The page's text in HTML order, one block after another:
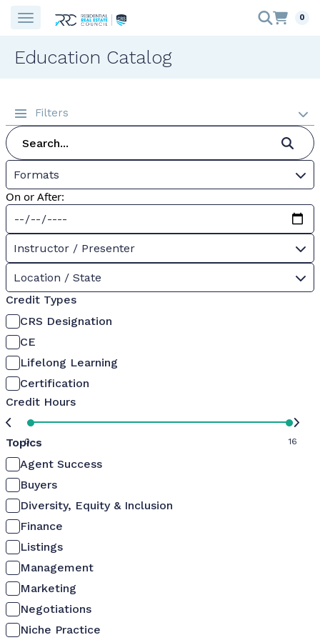
0
Education Catalog
Filters
Formats
On or After:
Instructor / Presenter
Location / State
Credit Types
CRS Designation
CE
Lifelong Learning
Certification
Credit Hours
0 16
Topics
Agent Success
Buyers
Diversity, Equity & Inclusion
Finance
Listings
Management
Marketing
Negotiations
Niche Practice